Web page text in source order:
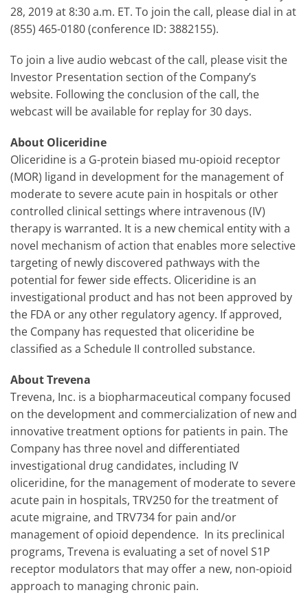
28, 2019 at 8:30 a.m. ET. To join the call, please dial in at
(855) 465-0180 (conference ID: 3882155).
To join a live audio webcast of the call, please visit the
Investor Presentation section of the Company’s
website. Following the conclusion of the call, the
webcast will be available for replay for 30 days.
About Oliceridine
Oliceridine is a G-protein biased mu-opioid receptor
(MOR) ligand in development for the management of
moderate to severe acute pain in hospitals or other
controlled clinical settings where intravenous (IV)
therapy is warranted. It is a new chemical entity with a
novel mechanism of action that enables more selective
targeting of newly discovered pathways with the
potential for fewer side effects. Oliceridine is an
investigational product and has not been approved by
the FDA or any other regulatory agency. If approved,
the Company has requested that oliceridine be
classified as a Schedule II controlled substance.
About Trevena
Trevena, Inc. is a biopharmaceutical company focused
on the development and commercialization of new and
innovative treatment options for patients in pain. The
Company has three novel and differentiated
investigational drug candidates, including IV
oliceridine, for the management of moderate to severe
acute pain in hospitals, TRV250 for the treatment of
acute migraine, and TRV734 for pain and/or
management of opioid dependence. In its preclinical
programs, Trevena is evaluating a set of novel S1P
receptor modulators that may offer a new, non-opioid
approach to managing chronic pain.